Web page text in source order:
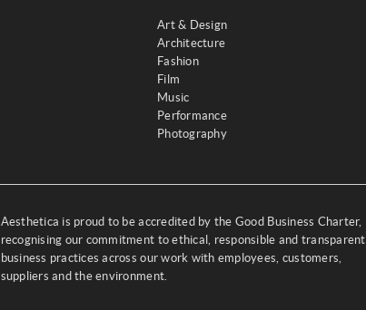
Art & Design
Architecture
Fashion
Film
Music
Performance
Photography
Aesthetica is proud to be accredited by the Good Business Charter,
recognising our commitment to ethical, responsible and transparent
business practices across our work with employees, customers,
suppliers and the environment.